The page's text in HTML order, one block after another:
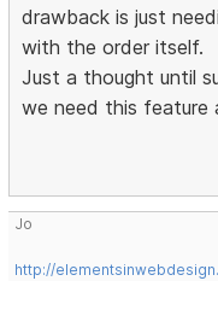
drawback is just
with the order itself.
Just a thought until
we need this
Jo
http://